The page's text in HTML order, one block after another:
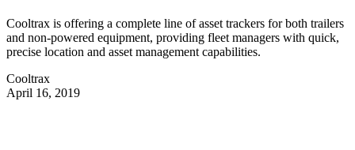
Cooltrax is offering a complete line of asset trackers for both trailers
and non-powered equipment, providing fleet managers with quick,
precise location and asset management capabilities.
Cooltrax
April 16, 2019